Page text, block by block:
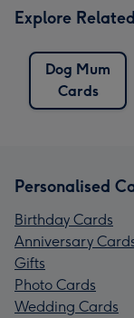
Explore
Dog Mum
Cards
Personalised
Birthday Cards
Anniversary
Gifts
Photo Cards
Wedding Cards